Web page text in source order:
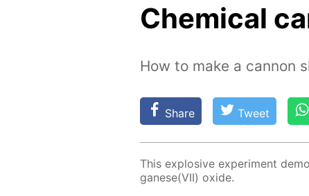
Chemical
How to make a cannon
Share Tweet
This ex­plo­sive ex­per­i­ment
ganese(VII) ox­ide.